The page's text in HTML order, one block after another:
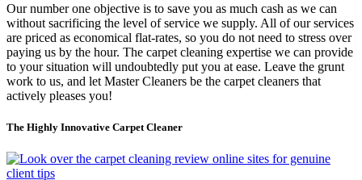
Our number one objective is to save you as much cash as we can
without sacrificing the level of service we supply. All of our services
are priced as economical flat-rates, so you do not need to stress over
paying us by the hour. The carpet cleaning expertise we can provide
to your situation will undoubtedly put you at ease. Leave the grunt
work to us, and let Master Cleaners be the carpet cleaners that
actively pleases you!
The Highly Innovative Carpet Cleaner